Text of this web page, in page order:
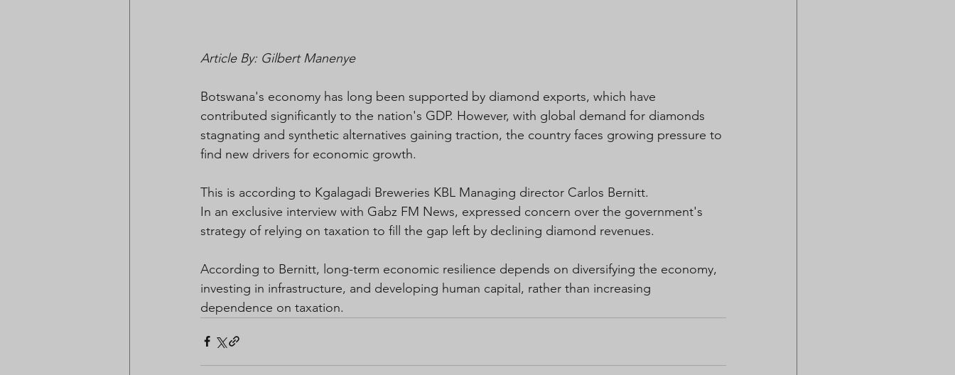
Article By: Gilbert Manenye
Botswana's economy has long been supported by diamond exports, which have
contributed significantly to the nation's GDP. However, with global demand for diamonds
stagnating and synthetic alternatives gaining traction, the country faces growing pressure to
find new drivers for economic growth.
This is according to Kgalagadi Breweries KBL Managing director Carlos Bernitt.
In an exclusive interview with Gabz FM News, expressed concern over the government's
strategy of relying on taxation to fill the gap left by declining diamond revenues.
According to Bernitt, long-term economic resilience depends on diversifying the economy,
investing in infrastructure, and developing human capital, rather than increasing
dependence on taxation.